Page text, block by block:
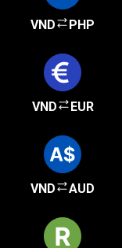
VND PHP
VND EUR
VND AUD